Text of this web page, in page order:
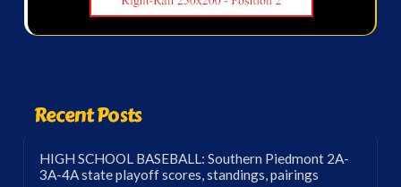
Recent Posts
HIGH SCHOOL BASEBALL: Southern Piedmont 2A-
3A-4A state playoff scores, standings, pairings